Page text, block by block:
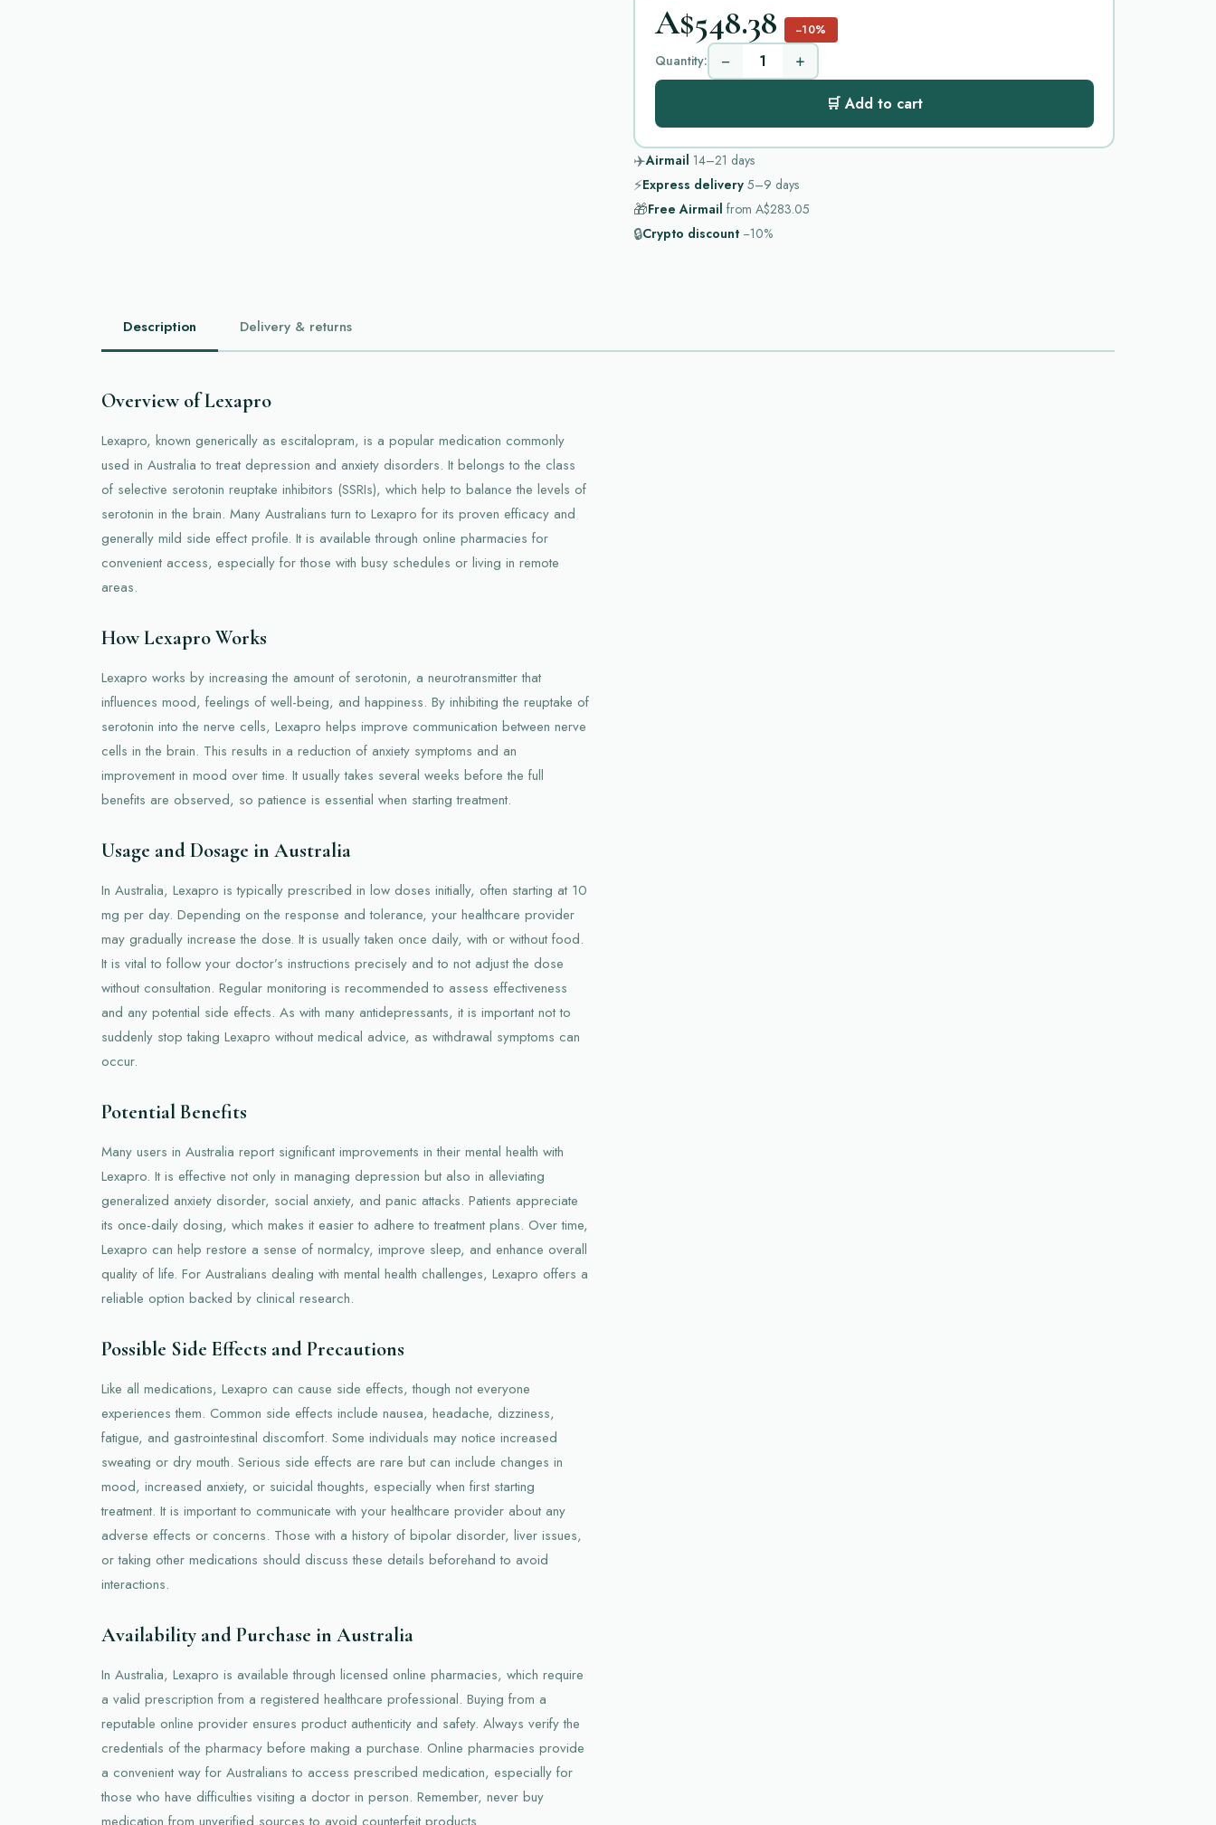
A$548.38 −10%
Quantity: − +
🛒 Add to cart
✈️Airmail 14–21 days
⚡Express delivery 5–9 days
🎁Free Airmail from A$283.05
🔒Crypto discount −10%
Description Delivery & returns
Overview of Lexapro
Lexapro, known generically as escitalopram, is a popular medication commonly
used in Australia to treat depression and anxiety disorders. It belongs to the class
of selective serotonin reuptake inhibitors (SSRIs), which help to balance the levels of
serotonin in the brain. Many Australians turn to Lexapro for its proven efficacy and
generally mild side effect profile. It is available through online pharmacies for
convenient access, especially for those with busy schedules or living in remote
areas.
How Lexapro Works
Lexapro works by increasing the amount of serotonin, a neurotransmitter that
influences mood, feelings of well-being, and happiness. By inhibiting the reuptake of
serotonin into the nerve cells, Lexapro helps improve communication between nerve
cells in the brain. This results in a reduction of anxiety symptoms and an
improvement in mood over time. It usually takes several weeks before the full
benefits are observed, so patience is essential when starting treatment.
Usage and Dosage in Australia
In Australia, Lexapro is typically prescribed in low doses initially, often starting at 10
mg per day. Depending on the response and tolerance, your healthcare provider
may gradually increase the dose. It is usually taken once daily, with or without food.
It is vital to follow your doctor’s instructions precisely and to not adjust the dose
without consultation. Regular monitoring is recommended to assess effectiveness
and any potential side effects. As with many antidepressants, it is important not to
suddenly stop taking Lexapro without medical advice, as withdrawal symptoms can
occur.
Potential Benefits
Many users in Australia report significant improvements in their mental health with
Lexapro. It is effective not only in managing depression but also in alleviating
generalized anxiety disorder, social anxiety, and panic attacks. Patients appreciate
its once-daily dosing, which makes it easier to adhere to treatment plans. Over time,
Lexapro can help restore a sense of normalcy, improve sleep, and enhance overall
quality of life. For Australians dealing with mental health challenges, Lexapro offers a
reliable option backed by clinical research.
Possible Side Effects and Precautions
Like all medications, Lexapro can cause side effects, though not everyone
experiences them. Common side effects include nausea, headache, dizziness,
fatigue, and gastrointestinal discomfort. Some individuals may notice increased
sweating or dry mouth. Serious side effects are rare but can include changes in
mood, increased anxiety, or suicidal thoughts, especially when first starting
treatment. It is important to communicate with your healthcare provider about any
adverse effects or concerns. Those with a history of bipolar disorder, liver issues,
or taking other medications should discuss these details beforehand to avoid
interactions.
Availability and Purchase in Australia
In Australia, Lexapro is available through licensed online pharmacies, which require
a valid prescription from a registered healthcare professional. Buying from a
reputable online provider ensures product authenticity and safety. Always verify the
credentials of the pharmacy before making a purchase. Online pharmacies provide
a convenient way for Australians to access prescribed medication, especially for
those who have difficulties visiting a doctor in person. Remember, never buy
medication from unverified sources to avoid counterfeit products.